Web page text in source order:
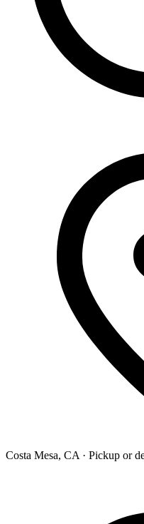
Costa Mesa, CA · Pickup or